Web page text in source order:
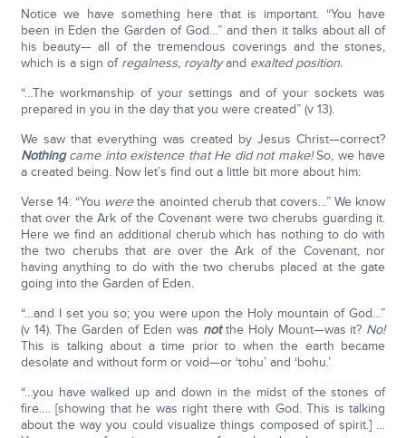
Notice we have something here that is important. “You have
been in Eden the Garden of God…” and then it talks about all of
his beauty— all of the tremendous coverings and the stones,
which is a sign of regalness, royaltyand exalted position.
“…The workmanship of your settings and of your sockets was
prepared in you in the day that you were created” (v 13).
We saw that everything was created by Jesus Christ—correct?
Nothingcame into existence that He did not make!So, we have
a created being. Now let’s find out a little bit more about him:
Verse 14: “You werethe anointed cherub that covers…” We know
that over the Ark of the Covenant were two cherubs guarding it.
Here we find an additional cherub which has nothing to do with
the two cherubs that are over the Ark of the Covenant, nor
having anything to do with the two cherubs placed at the gate
going into the Garden of Eden.
“…and I set you so; you were upon the Holy mountain of God…”
(v 14). The Garden of Eden was notthe Holy Mount—was it? No!
This is talking about a time prior to when the earth became
desolate and without form or void—or ‘tohu’ and ‘bohu.’
“…you have walked up and down in the midst of the stones of
fire…. [showing that he was right there with God. This is talking
about the way you could visualize things composed of spirit.] …